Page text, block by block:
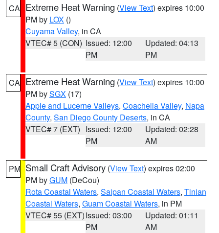
CA Extreme Heat Warning (View Text) expires 10:00
PM by LOX ()
Cuyama Valley, in CA
VTEC# 5 (CON) Issued: 12:00
PM
Updated: 04:13
PM
CA Extreme Heat Warning (View Text) expires 10:00
PM bySGX (17)
Apple and Lucerne Valleys, Coachella Valley, Napa
County, San Diego County Deserts, in CA
VTEC# 7 (EXT) Issued: 12:00
PM
Updated: 02:28
AM
PM Small Craft Advisory (View Text) expires 02:00
PM byGUM (DeCou)
Rota Coastal Waters, Saipan Coastal Waters, Tinian
Coastal Waters, Guam Coastal Waters, in PM
VTEC# 55 (EXT)Issued: 03:00
PM
Updated: 01:11
AM